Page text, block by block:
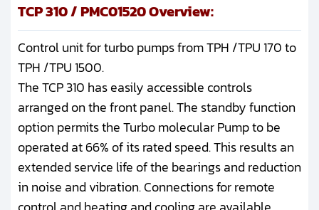
TCP 310 / PMC01520 Overview:
Control unit for turbo pumps from TPH /TPU 170 to
TPH /TPU 1500.
The TCP 310 has easily accessible controls
arranged on the front panel. The standby function
option permits the Turbo molecular Pump to be
operated at 66% of its rated speed. This results an
extended service life of the bearings and reduction
in noise and vibration. Connections for remote